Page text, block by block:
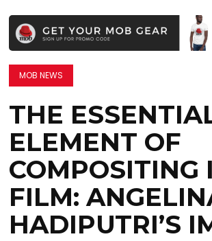
MOB NEWS
THE
ELEMENT OF
COMPOSITING
FILM:
HADIPUTRI’S